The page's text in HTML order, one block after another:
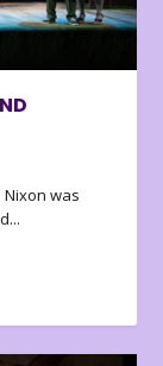
Nixon was